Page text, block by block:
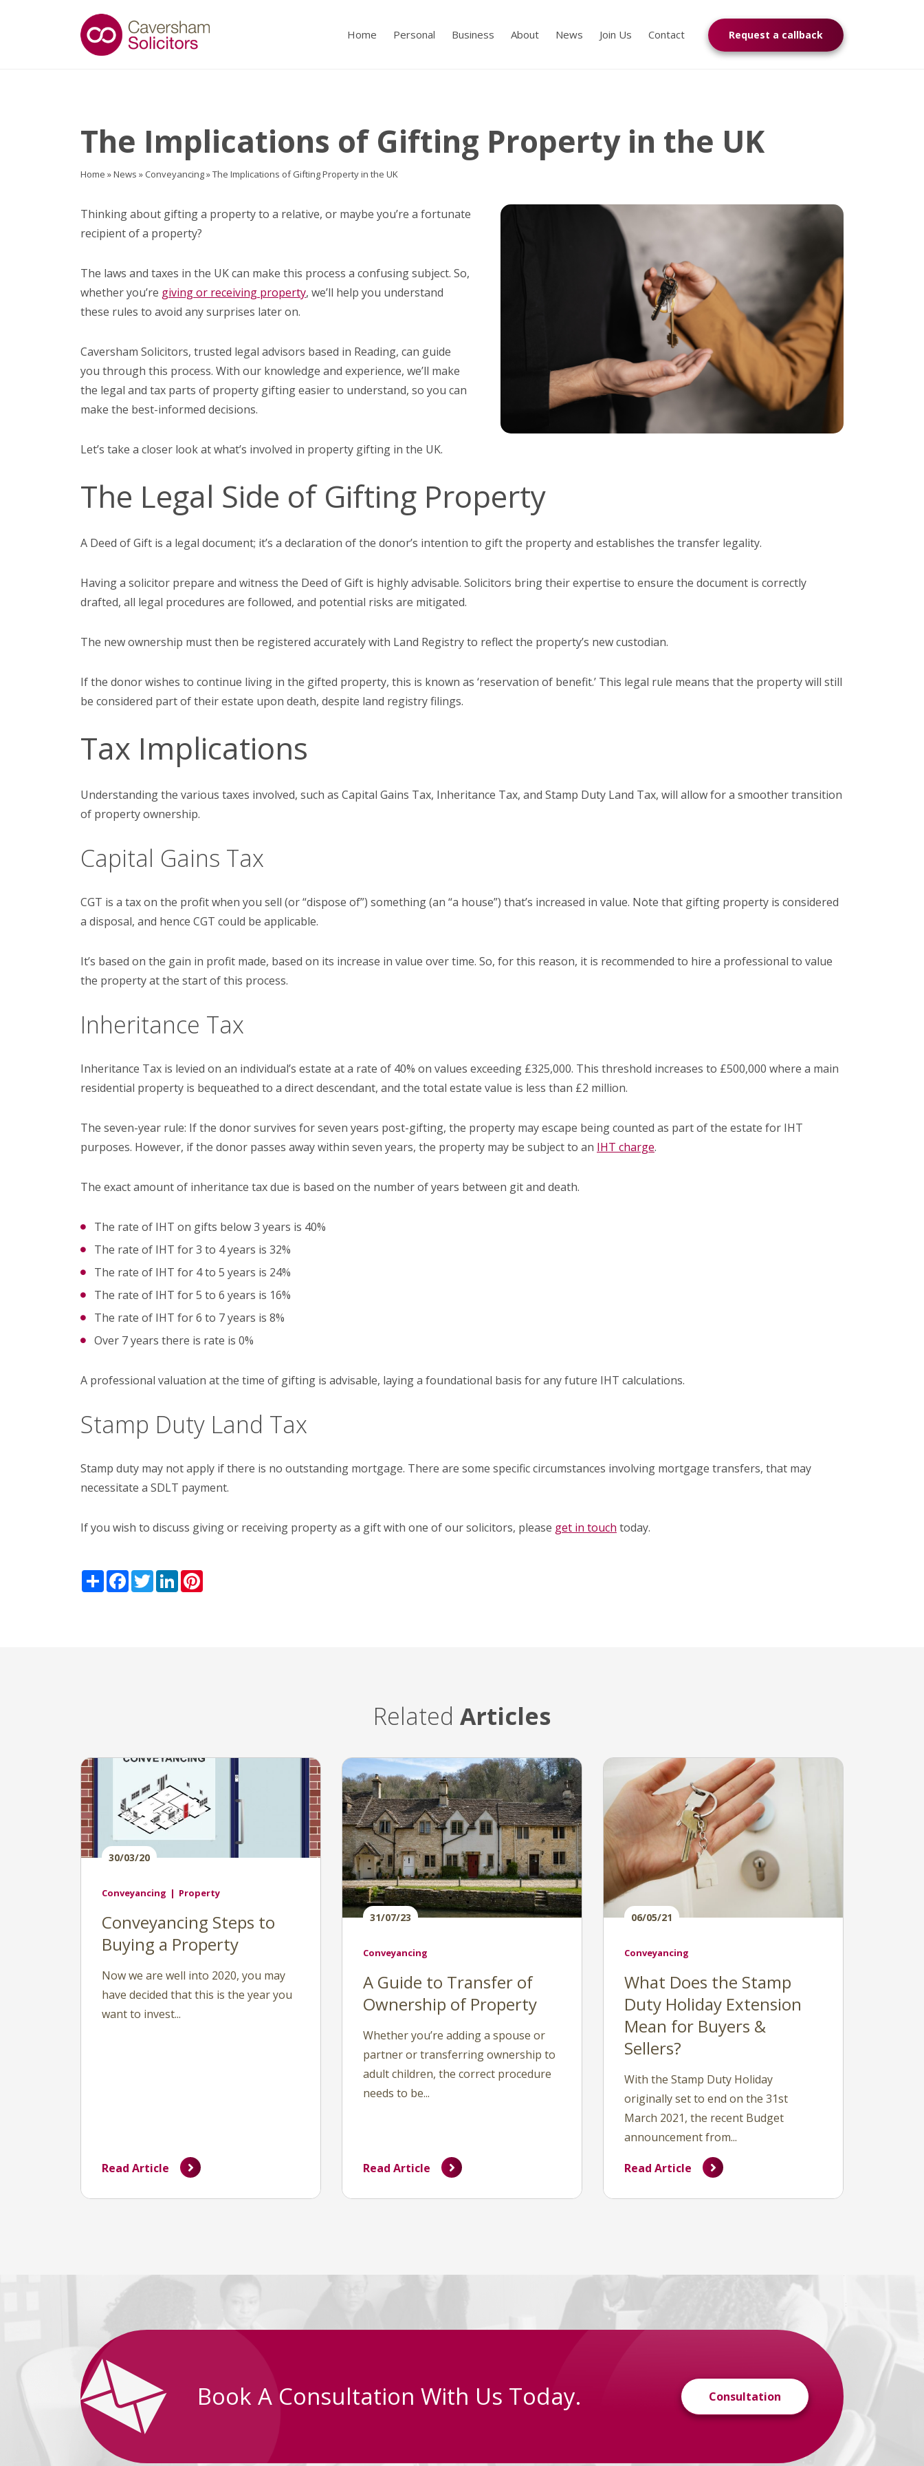
Home Personal Business About News Join Us Contact Request a callback
The Implications of Gifting Property in the UK
Home »News » Conveyancing»The Implications of Gifting Property in the UK
Thinking about gifting a property to a relative, or maybe you’re a fortunate
recipient of a property?
The laws and taxes in the UK can make this process a confusing subject. So,
whether you’re giving or receiving property, we’ll help you understand
these rules to avoid any surprises later on.
Caversham Solicitors, trusted legal advisors based in Reading, can guide
you through this process. With our knowledge and experience, we’ll make
the legal and tax parts of property gifting easier to understand, so you can
make the best-informed decisions.
Let’s take a closer look at what’s involved in property gifting in the UK.
The Legal Side of Gifting Property
A Deed of Gift is a legal document; it’s a declaration of the donor’s intention to gift the property and establishes the transfer legality.
Having a solicitor prepare and witness the Deed of Gift is highly advisable. Solicitors bring their expertise to ensure the document is correctly
drafted, all legal procedures are followed, and potential risks are mitigated.
The new ownership must then be registered accurately with Land Registry to reflect the property’s new custodian.
If the donor wishes to continue living in the gifted property, this is known as ‘reservation of benefit.’ This legal rule means that the property will still
be considered part of their estate upon death, despite land registry filings.
Tax Implications
Understanding the various taxes involved, such as Capital Gains Tax, Inheritance Tax, and Stamp Duty Land Tax, will allow for a smoother transition
of property ownership.
Capital Gains Tax
CGT is a tax on the profit when you sell (or “dispose of”) something (an “a house”) that’s increased in value. Note that gifting property is considered
a disposal, and hence CGT could be applicable.
It’s based on the gain in profit made, based on its increase in value over time. So, for this reason, it is recommended to hire a professional to value
the property at the start of this process.
Inheritance Tax
Inheritance Tax is levied on an individual’s estate at a rate of 40% on values exceeding £325,000. This threshold increases to £500,000 where a main
residential property is bequeathed to a direct descendant, and the total estate value is less than £2 million.
The seven-year rule: If the donor survives for seven years post-gifting, the property may escape being counted as part of the estate for IHT
purposes. However, if the donor passes away within seven years, the property may be subject to an IHT charge.
The exact amount of inheritance tax due is based on the number of years between git and death.
The rate of IHT on gifts below 3 years is 40%
The rate of IHT for 3 to 4 years is 32%
The rate of IHT for 4 to 5 years is 24%
The rate of IHT for 5 to 6 years is 16%
The rate of IHT for 6 to 7 years is 8%
Over 7 years there is rate is 0%
A professional valuation at the time of gifting is advisable, laying a foundational basis for any future IHT calculations.
Stamp Duty Land Tax
Stamp duty may not apply if there is no outstanding mortgage. There are some specific circumstances involving mortgage transfers, that may
necessitate a SDLT payment.
If you wish to discuss giving or receiving property as a gift with one of our solicitors, please get in touch today.
ShareFacebook
TwitterLinkedIn
Related Articles
30/03/20
Conveyancing Property
Conveyancing Steps to
Buying a Property
Now we are well into 2020, you may
have decided that this is the year you
want to invest...
Read Article
31/07/23
Conveyancing
A Guide to Transfer of
Ownership of Property
Whether you’re adding a spouse or
partner or transferring ownership to
adult children, the correct procedure
needs to be...
Read Article
06/05/21
Conveyancing
What Does the Stamp
Duty Holiday Extension
Mean for Buyers &
Sellers?
With the Stamp Duty Holiday
originally set to end on the 31st
March 2021, the recent Budget
announcement from...
Read Article
Book A Consultation With Us Today. Consultation